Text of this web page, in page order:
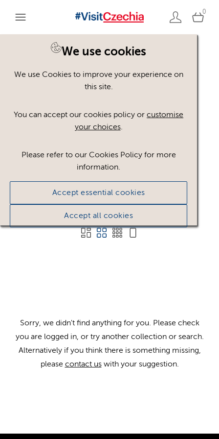
0
We use cookies
We use Cookies to improve your experience on
this site.
You can accept our cookies policy orcustomise
your choices.
Please refer to our Cookies Policy for more
information.
Accept essential cookies
Accept all cookies
You are here:Home
[AND / OR]
Show advanced filters
No assets found.
Sort results by Top Picks
Sorry, we didn't find anything for you. Please check
you are logged in, or try another collection or search.
Alternatively if you think there is something missing,
please contact uswith your suggestion.